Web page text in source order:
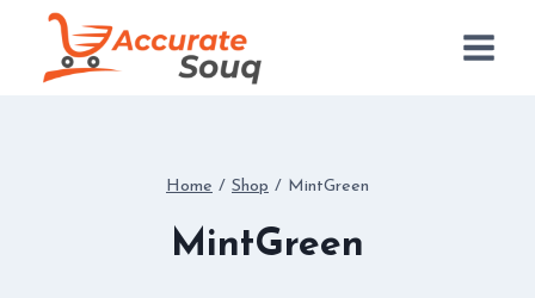
content
Home / Shop / MintGreen
MintGreen